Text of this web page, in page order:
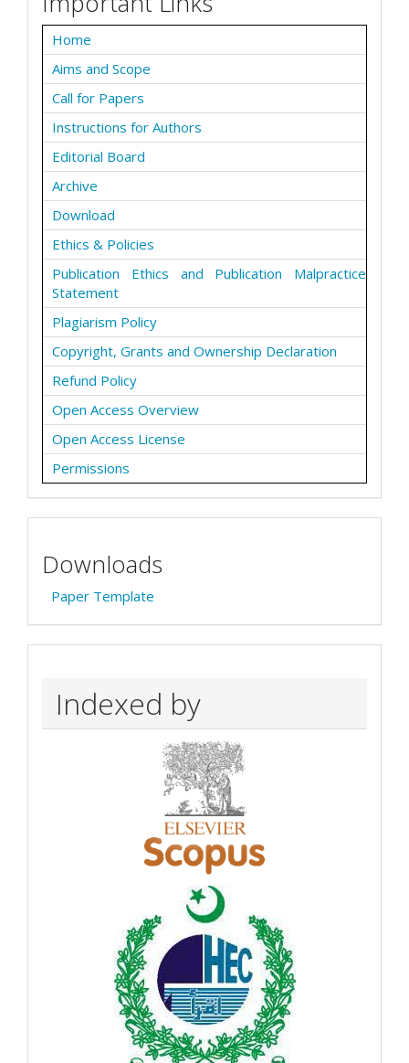
Home
Aims and Scope
Call for Papers
Instructions for Authors
Editorial Board
Archive
Download
Ethics & Policies
Publication Ethics and Publication Malpractice
Statement
Plagiarism Policy
Copyright, Grants and Ownership Declaration
Refund Policy
Open Access Overview
Open Access License
Permissions
Downloads
Paper Template
Indexed by